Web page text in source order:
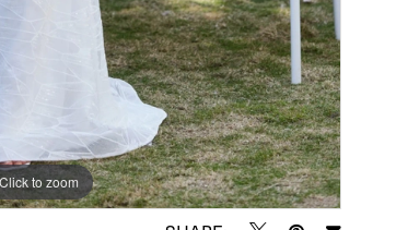
Click to zoom
Click to zoom